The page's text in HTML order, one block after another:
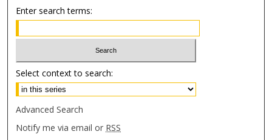
Enter search terms:
Select context to search:
Advanced Search
Notify me via email or RSS